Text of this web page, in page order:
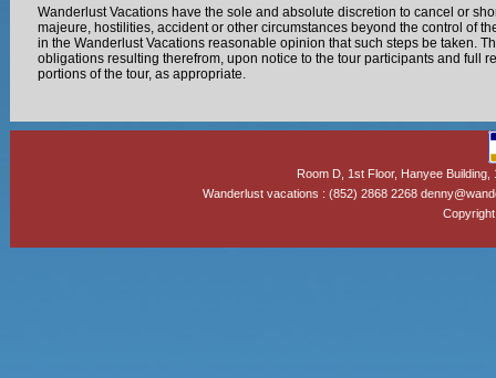
Wanderlust Vacations have the sole and absolute discretion to cancel or
majeure, hostilities, accident or other circumstances beyond the control of
in the Wanderlust Vacations reasonable opinion that such steps be taken.
obligations resulting therefrom, upon notice to the tour participants and full
portions of the tour, as appropriate.
Room D, 1st Floor, Hanyee
Wanderlust vacations : (852) 2868 2268